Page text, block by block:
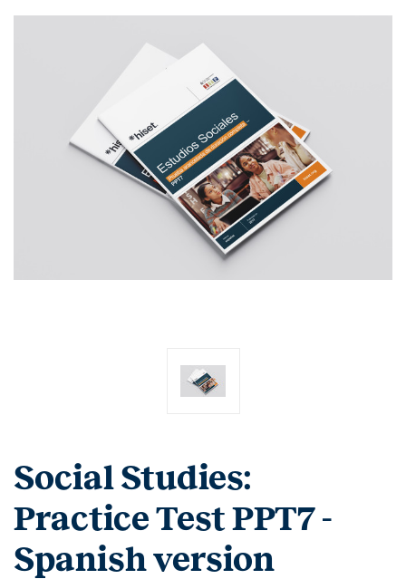
Social Studies:
Practice Test PPT7 -
Spanish version